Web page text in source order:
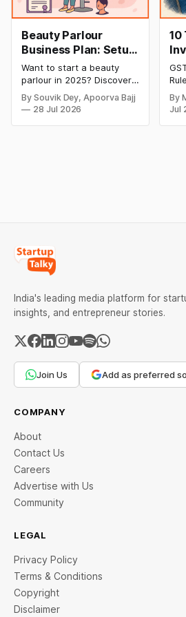
Beauty Parlour
Business Plan: Setup
& Opening Cost,
Monthly Income, and
Profitable Ideas for
2026
Want to start a beauty
parlour in 2025? Discover
setup and opening costs,
monthly income potential,
By Souvik Dey, Apoorva Bajj
28 Jul 2026
10
By
Jul
India's leading media platform for
insights, and entrepreneur stories.
Join Us Add as preferred
COMPANY
About
Contact Us
Careers
Advertise with Us
Community
LEGAL
Privacy Policy
Terms & Conditions
Copyright
Disclaimer